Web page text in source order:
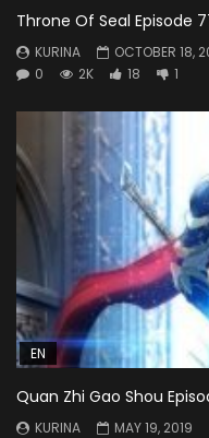
Throne Of Seal Episode
KURINA
OCTOBER 18,
0
2K 18 1
EN
Quan Zhi Gao Shou
KURINA
MAY 19, 2019